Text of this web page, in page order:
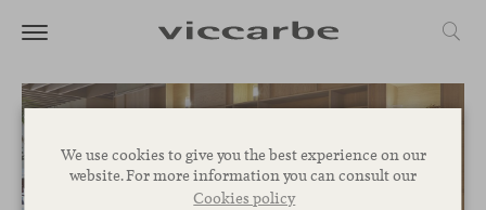
We use cookies to give you the best experience on our
website. For more information you can consult our
Cookies policy